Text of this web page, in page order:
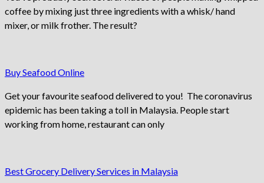
coffee by mixing just three ingredients with a whisk/ hand
mixer, or milk frother. The result?
Buy Seafood Online
Get your favourite seafood delivered to you! The coronavirus
epidemic has been taking a toll in Malaysia. People start
working from home, restaurant can only
Best Grocery Delivery Services in Malaysia